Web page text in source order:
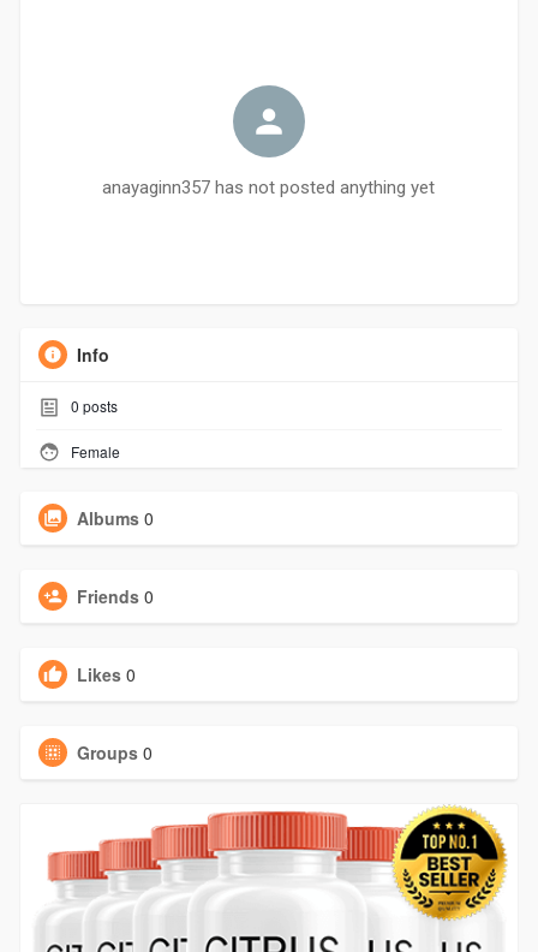
anayaginn357 has not posted anything yet
Info
0 posts
Female
Albums 0
Friends 0
Likes 0
Groups 0